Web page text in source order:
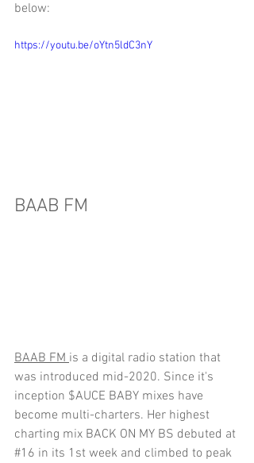
below:
https://youtu.be/oYtn5ldC3nY
BAAB FM
BAAB FM is a digital radio station that
was introduced mid-2020. Since it's
inception $AUCE BABY mixes have
become multi-charters. Her highest
charting mix BACK ON MY BS debuted at
#16 in its 1st week and climbed to peak